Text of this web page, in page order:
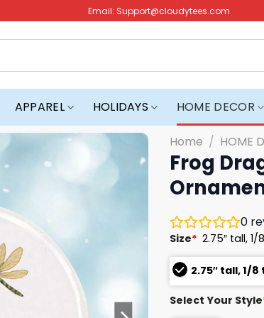
Email: Support@cloudytees.com
APPAREL HOLIDAYS HOME DECOR
Home / HOME
Frog
0
Size* 2.75″ tall,
2.75″ tall, 1/8
Select Your Style